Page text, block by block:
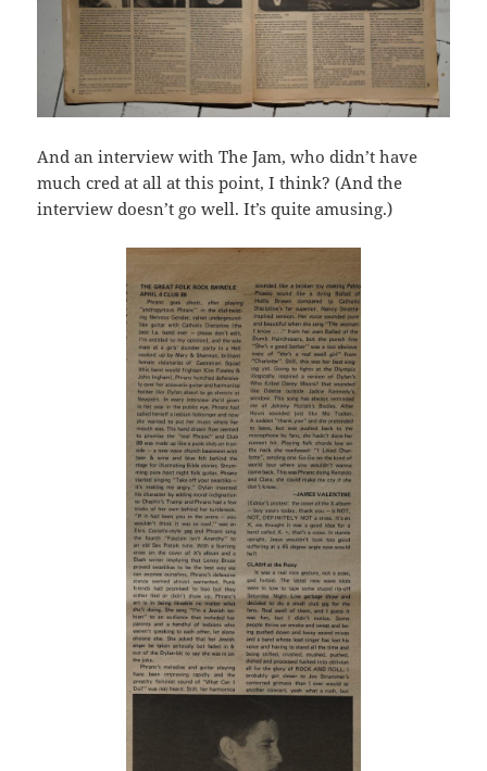
And an interview with The Jam, who didn’t have
much cred at all at this point, I think? (And the
interview doesn’t go well. It’s quite amusing.)